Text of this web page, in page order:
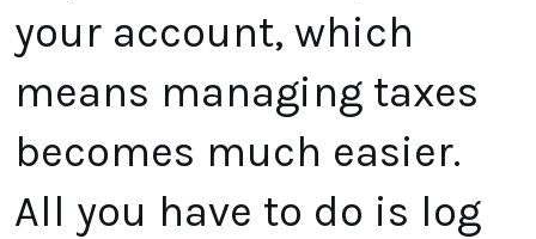
your account, which
means managing taxes
becomes much easier.
All you have to do is log